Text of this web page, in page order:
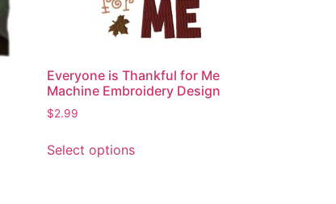
Everyone is Thankful for Me
Machine Embroidery Design
$2.99
Select optionsproduct